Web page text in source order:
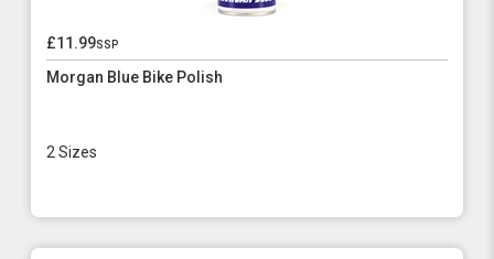
£11.99ssp
Morgan Blue Bike Polish
2 Sizes